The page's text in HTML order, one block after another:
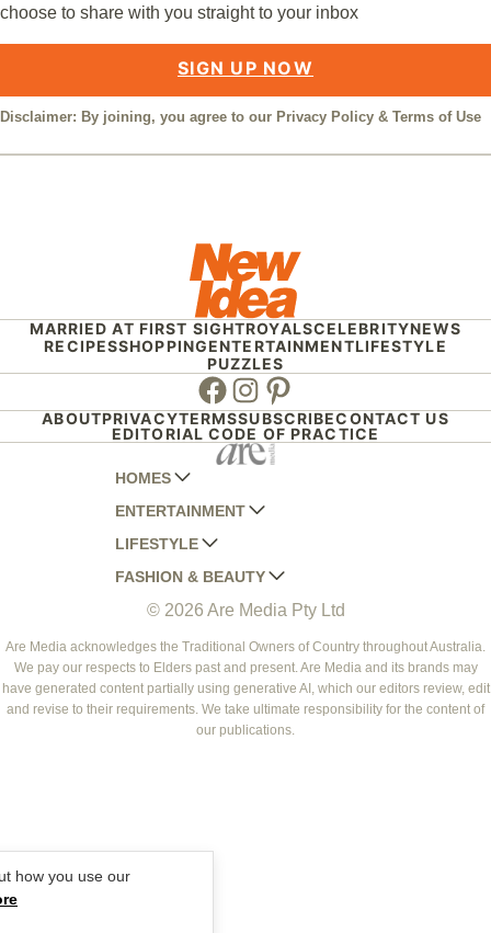
choose to share with you straight to your inbox
SIGN UP NOW
Disclaimer: By joining, you agree to our Privacy Policy & Terms of Use
MARRIED AT FIRST SIGHTROYALSCELEBRITYNEWS
RECIPESSHOPPINGENTERTAINMENTLIFESTYLE
PUZZLES
Facebook
Instagram
Pinterest
ABOUTPRIVACYTERMSSUBSCRIBECONTACT US
EDITORIAL CODE OF PRACTICE
HOMES
AUSTRALIAN HOUSE AND GARDEN
HOME BEAUTIFUL
BETTER HOMES AND GARDENS
YOUR HOME AND GARDEN
ENTERTAINMENT
WOMANS DAY
WOMANS DAY NZ
WHO
NEW IDEA
THAT'S LIFE
LIFESTYLE
WOMEN'S WEEKLY
WOMEN'S WEEKLY FOOD
NZ WOMAN'S WEEKLY FOOD
GOURMET TRAVELLER
BOUNTY PARENTS
FASHION & BEAUTY
MARIE CLAIRE
ELLE
BEAUTY HEAVEN
BEAUTY CREW
© 2026 Are Media Pty Ltd
Are Media acknowledges the Traditional Owners of Country throughout Australia.
We pay our respects to Elders past and present. Are Media and its brands may
have generated content partially using generative AI, which our editors review, edit
and revise to their requirements. We take ultimate responsibility for the content of
our publications.
how you use our